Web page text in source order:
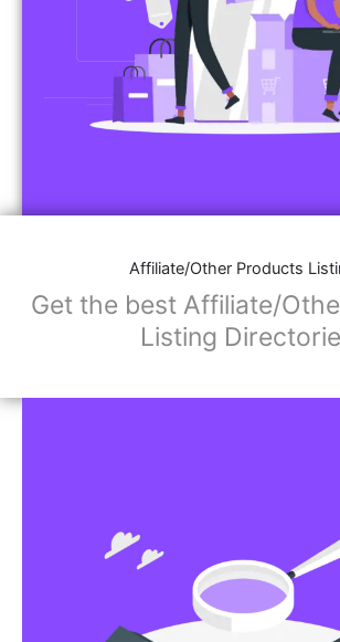
Affiliate/Other Products
Get the best Affiliate/
Listing